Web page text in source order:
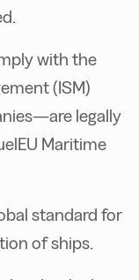
with the
(ISM)
legally
Maritime
standard for
of ships.